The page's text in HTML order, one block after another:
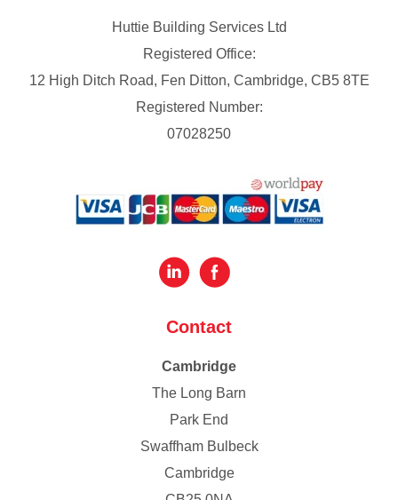
Huttie Building Services Ltd
Registered Office:
12 High Ditch Road, Fen Ditton, Cambridge, CB5 8TE
Registered Number:
07028250
Contact
Cambridge
The Long Barn
Park End
Swaffham Bulbeck
Cambridge